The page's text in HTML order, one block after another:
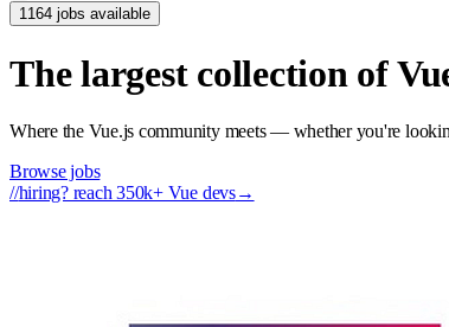
1164 jobs available
The largest collection of
Where the Vue.js community meets — whether you're
Browse jobs
//hiring? reach 350k+ Vue devs→